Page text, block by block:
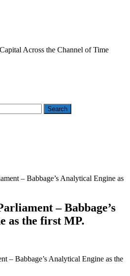
Across the Channel of Time
– Babbage’s Analytical Engine as
– Babbage’s
as the first MP.